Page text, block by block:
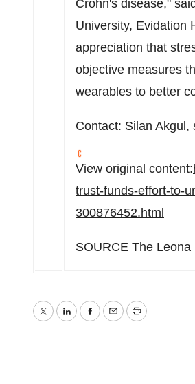
Crohn's disease,"
University, Evidation
appreciation that
objective measures
wearables to better
Contact: Silan Akgul ,
View original content:
trust-funds-effort-to-
300876452.html
SOURCE The
TwitterLinkedInFacebook
EmailPrint